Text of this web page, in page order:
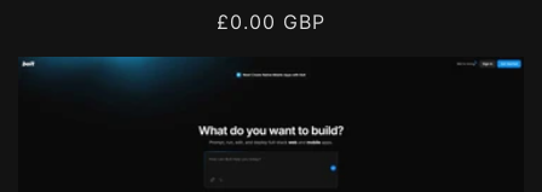
Regular
£0.00 GBP